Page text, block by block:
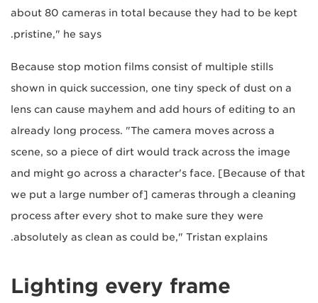
about 80 cameras in total because they had to be kept
pristine," he says.
Because stop motion films consist of multiple stills
shown in quick succession, one tiny speck of dust on a
lens can cause mayhem and add hours of editing to an
already long process. "The camera moves across a
scene, so a piece of dirt would track across the image
and might go across a character's face. [Because of that
we put a large number of] cameras through a cleaning
process after every shot to make sure they were
absolutely as clean as could be," Tristan explains.
Lighting every frame